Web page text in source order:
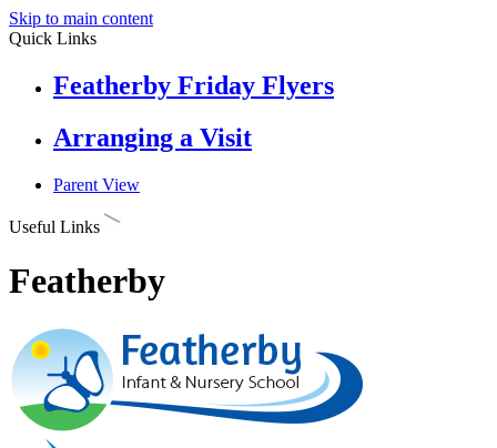
Skip to main content
Quick Links
Featherby Friday Flyers
Arranging a Visit
Parent View
Useful Links
Featherby